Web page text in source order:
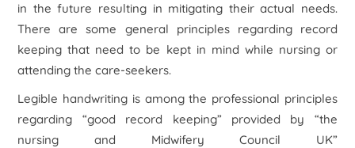
in the future resulting in mitigating their actual needs.
There are some general principles regarding record
keeping that need to be kept in mind while nursing or
attending the care-seekers.
Legible handwriting is among the professional principles
regarding “good record keeping” provided by “the
nursing and Midwifery Council UK”